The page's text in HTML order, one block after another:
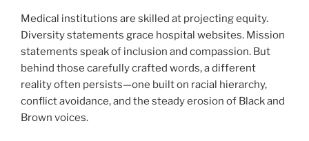
Medical institutions are skilled at projecting equity.
Diversity statements grace hospital websites. Mission
statements speak of inclusion and compassion. But
behind those carefully crafted words, a different
reality often persists—one built on racial hierarchy,
conflict avoidance, and the steady erosion of Black and
Brown voices.